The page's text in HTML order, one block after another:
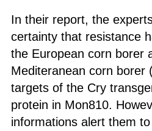
In their report, the
certainty that resistance
the European corn borer
Mediteranean corn borer
targets of the Cry
protein in Mon810.
informations alert them